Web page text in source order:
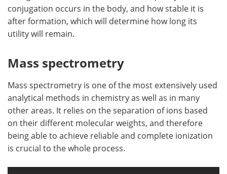
conjugation occurs in the body, and how stable it is
after formation, which will determine how long its
utility will remain.
Mass spectrometry
Mass spectrometry is one of the most extensively used
analytical methods in chemistry as well as in many
other areas. It relies on the separation of ions based
on their different molecular weights, and therefore
being able to achieve reliable and complete ionization
is crucial to the whole process.